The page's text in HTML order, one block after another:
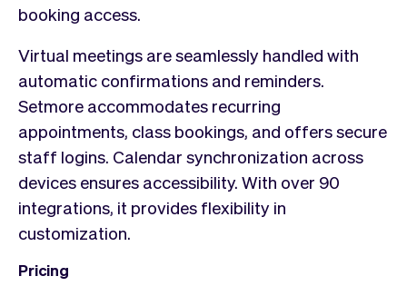
booking access.
Virtual meetings are seamlessly handled with
automatic confirmations and reminders.
Setmore accommodates recurring
appointments, class bookings, and offers secure
staff logins. Calendar synchronization across
devices ensures accessibility. With over 90
integrations, it provides flexibility in
customization.
Pricing